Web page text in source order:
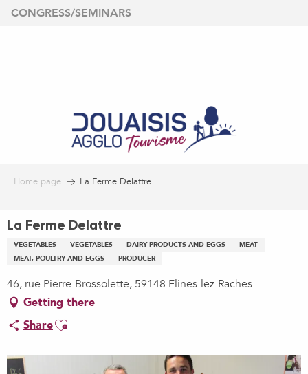
Aller
CONGRESS/SEMINARS
Home page La Ferme Delattre
La Ferme Delattre
VEGETABLES VEGETABLES DAIRY PRODUCTS AND EGGS
MEAT
MEAT, POULTRY AND EGGS
PRODUCER
46, rue Pierre-Brossolette, 59148 Flines-lez-Raches
Getting there
ShareAjouter aux favoris